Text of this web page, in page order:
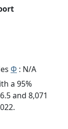
Φ : N/A
a 95%
and 8,071